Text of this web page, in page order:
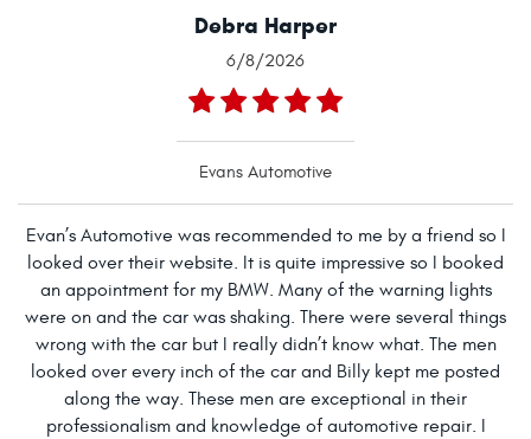
Debra Harper
6/8/2026
Evans Automotive
Evan’s Automotive was recommended to me by a friend so I
looked over their website. It is quite impressive so I booked
an appointment for my BMW. Many of the warning lights
were on and the car was shaking. There were several things
wrong with the car but I really didn’t know what. The men
looked over every inch of the car and Billy kept me posted
along the way. These men are exceptional in their
professionalism and knowledge of automotive repair. I